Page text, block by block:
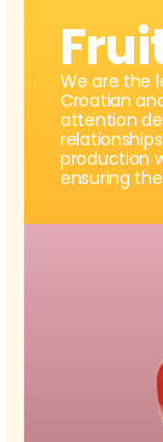
We are the
Croatian
attention
production
ensuring